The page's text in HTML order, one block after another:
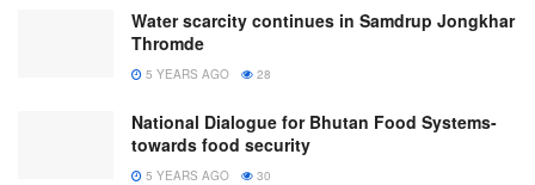
Water scarcity continues in Samdrup Jongkhar
Thromde
5 YEARS AGO 28
National Dialogue for Bhutan Food Systems-
towards food security
5 YEARS AGO 30